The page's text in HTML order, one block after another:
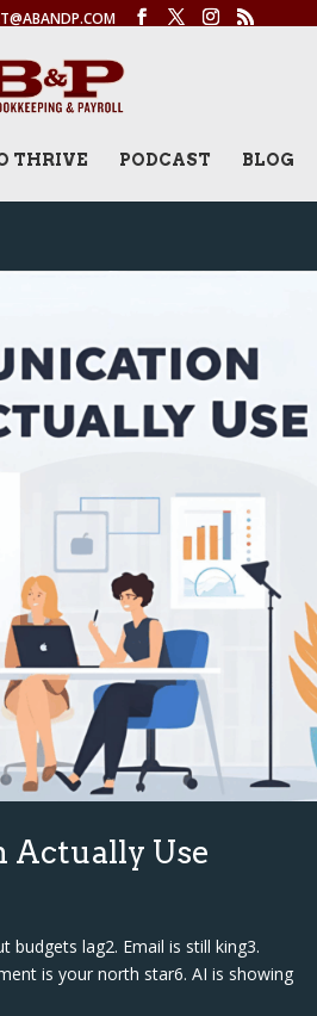
THRIVE PODCAST BLOG
Actually Use
lag2. Email is still king3.
is your north star6. AI is showing